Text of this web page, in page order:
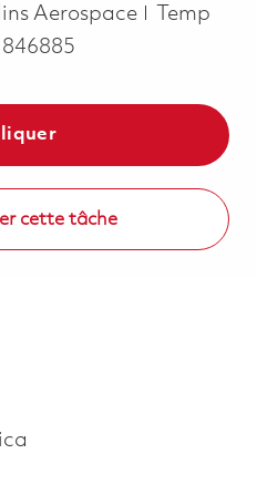
Aerospace Job Type
Temp
cette tâche